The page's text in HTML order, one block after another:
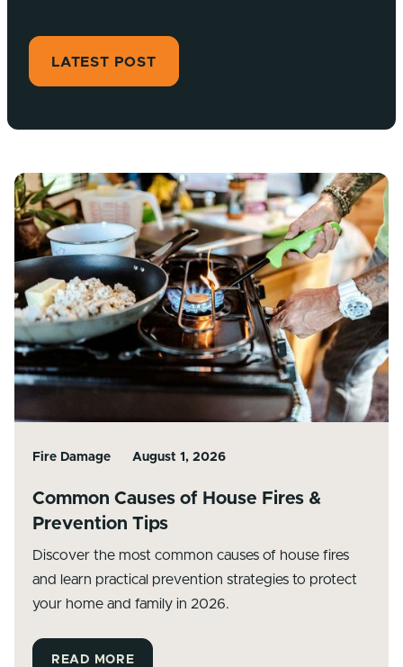
LATEST POST
Fire Damage August 1, 2026
Common Causes of House Fires &
Prevention Tips
Discover the most common causes of house fires
and learn practical prevention strategies to protect
your home and family in 2026.
READ MORE